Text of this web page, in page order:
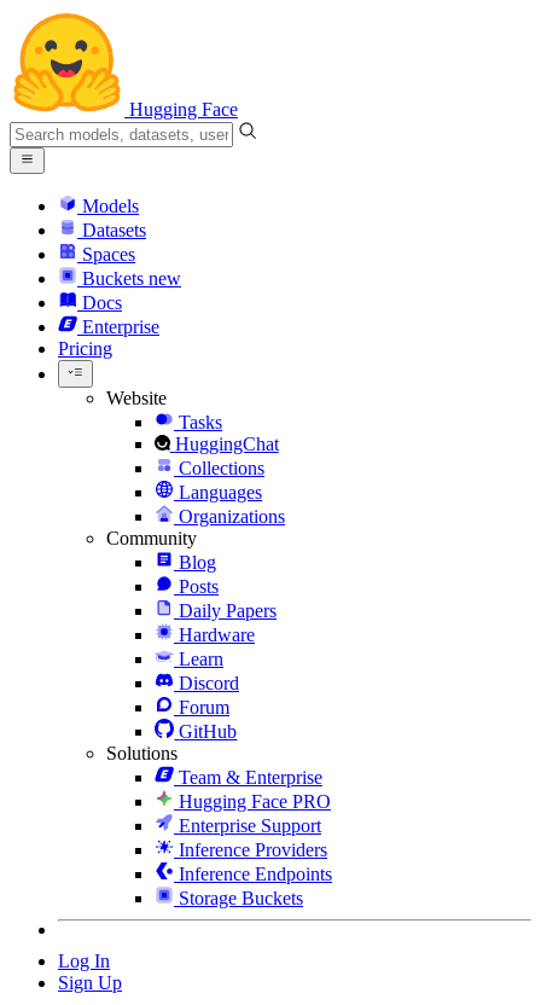
Hugging Face
Models
Datasets
Spaces
Buckets new
Docs
Enterprise
Pricing
Website
Tasks
HuggingChat
Collections
Languages
Organizations
Community
Blog
Posts
Daily Papers
Hardware
Learn
Discord
Forum
GitHub
Solutions
Team & Enterprise
Hugging Face PRO
Enterprise Support
Inference Providers
Inference Endpoints
Storage Buckets
Log In
Sign Up